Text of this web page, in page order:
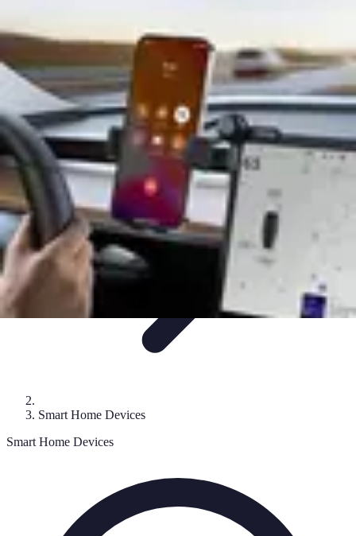
Smart Home Devices
SolutionsGadgets & DevicesSmart Home Technology
Household Tech Gear
Smart Home Devices
Smart Home Devices